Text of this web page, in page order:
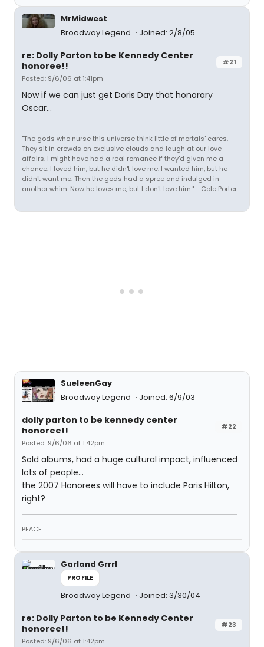
MrMidwest
Broadway Legend
Joined: 2/8/05
#21
re: Dolly Parton to be Kennedy Center
honoree!!
Posted: 9/6/06 at 1:41pm
Now if we can just get Doris Day that honorary
Oscar...
"The gods who nurse this universe think little of mortals' cares.
They sit in crowds on exclusive clouds and laugh at our love
affairs. I might have had a real romance if they'd given me a
chance. I loved him, but he didn't love me. I wanted him, but he
didn't want me. Then the gods had a spree and indulged in
another whim. Now he loves me, but I don't love him." - Cole Porter
SueleenGay
Broadway Legend
Joined: 6/9/03
#22
dolly parton to be kennedy center
honoree!!
Posted: 9/6/06 at 1:42pm
Sold albums, had a huge cultural impact, influenced
lots of people...
the 2007 Honorees will have to include Paris Hilton,
right?
PEACE.
Garland Grrrl
PROFILE
Broadway Legend Joined: 3/30/04
#23
re: Dolly Parton to be Kennedy Center
honoree!!
Posted: 9/6/06 at 1:42pm